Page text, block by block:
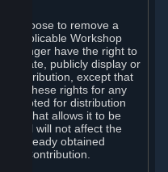
choose to remove a
applicable Workshop
no longer have the right to
publicly display or
Contribution, except that
these rights for any
accepted for distribution
that allows it to be
will not affect the
already obtained
Contribution.